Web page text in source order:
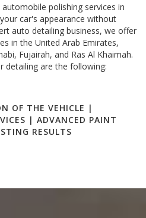
polishing services in
car's appearance without
auto detailing business, we offer
in the United Arab Emirates,
Fujairah, and Ras Al Khaimah.
detailing are the following:
OF THE VEHICLE |
| ADVANCED PAINT
RESULTS